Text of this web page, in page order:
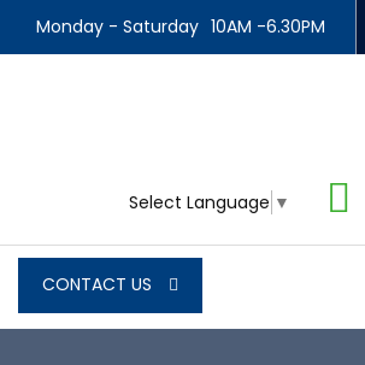
Monday - Saturday 10AM -6.30PM
Select Language ▼
CONTACT US